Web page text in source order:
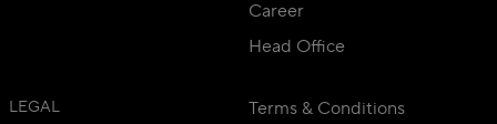
Career
Head Office
LEGAL
Terms & Conditions